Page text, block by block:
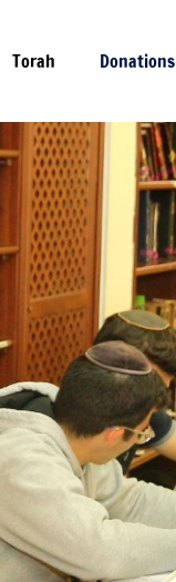
Torah Donations